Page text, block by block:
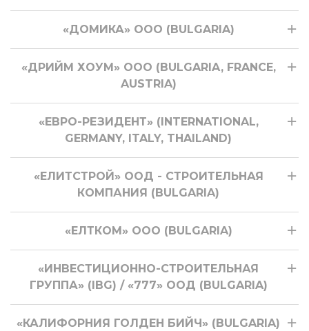
«ДОМИКА» ООО (BULGARIA)
«ДРИЙМ ХОУМ» ООО (BULGARIA, FRANCE,
AUSTRIA)
«ЕВРО-РЕЗИДЕНТ» (INTERNATIONAL,
GERMANY, ITALY, THAILAND)
«ЕЛИТСТРОЙ» ООД - СТРОИТЕЛЬНАЯ
КОМПАНИЯ (BULGARIA)
«ЕЛТКОМ» ООО (BULGARIA)
«ИНВЕСТИЦИОННО-СТРОИТЕЛЬНАЯ
ГРУППА» (IBG) / «777» ООД (BULGARIA)
«КАЛИФОРНИЯ ГОЛДЕН БИЙЧ» (BULGARIA)